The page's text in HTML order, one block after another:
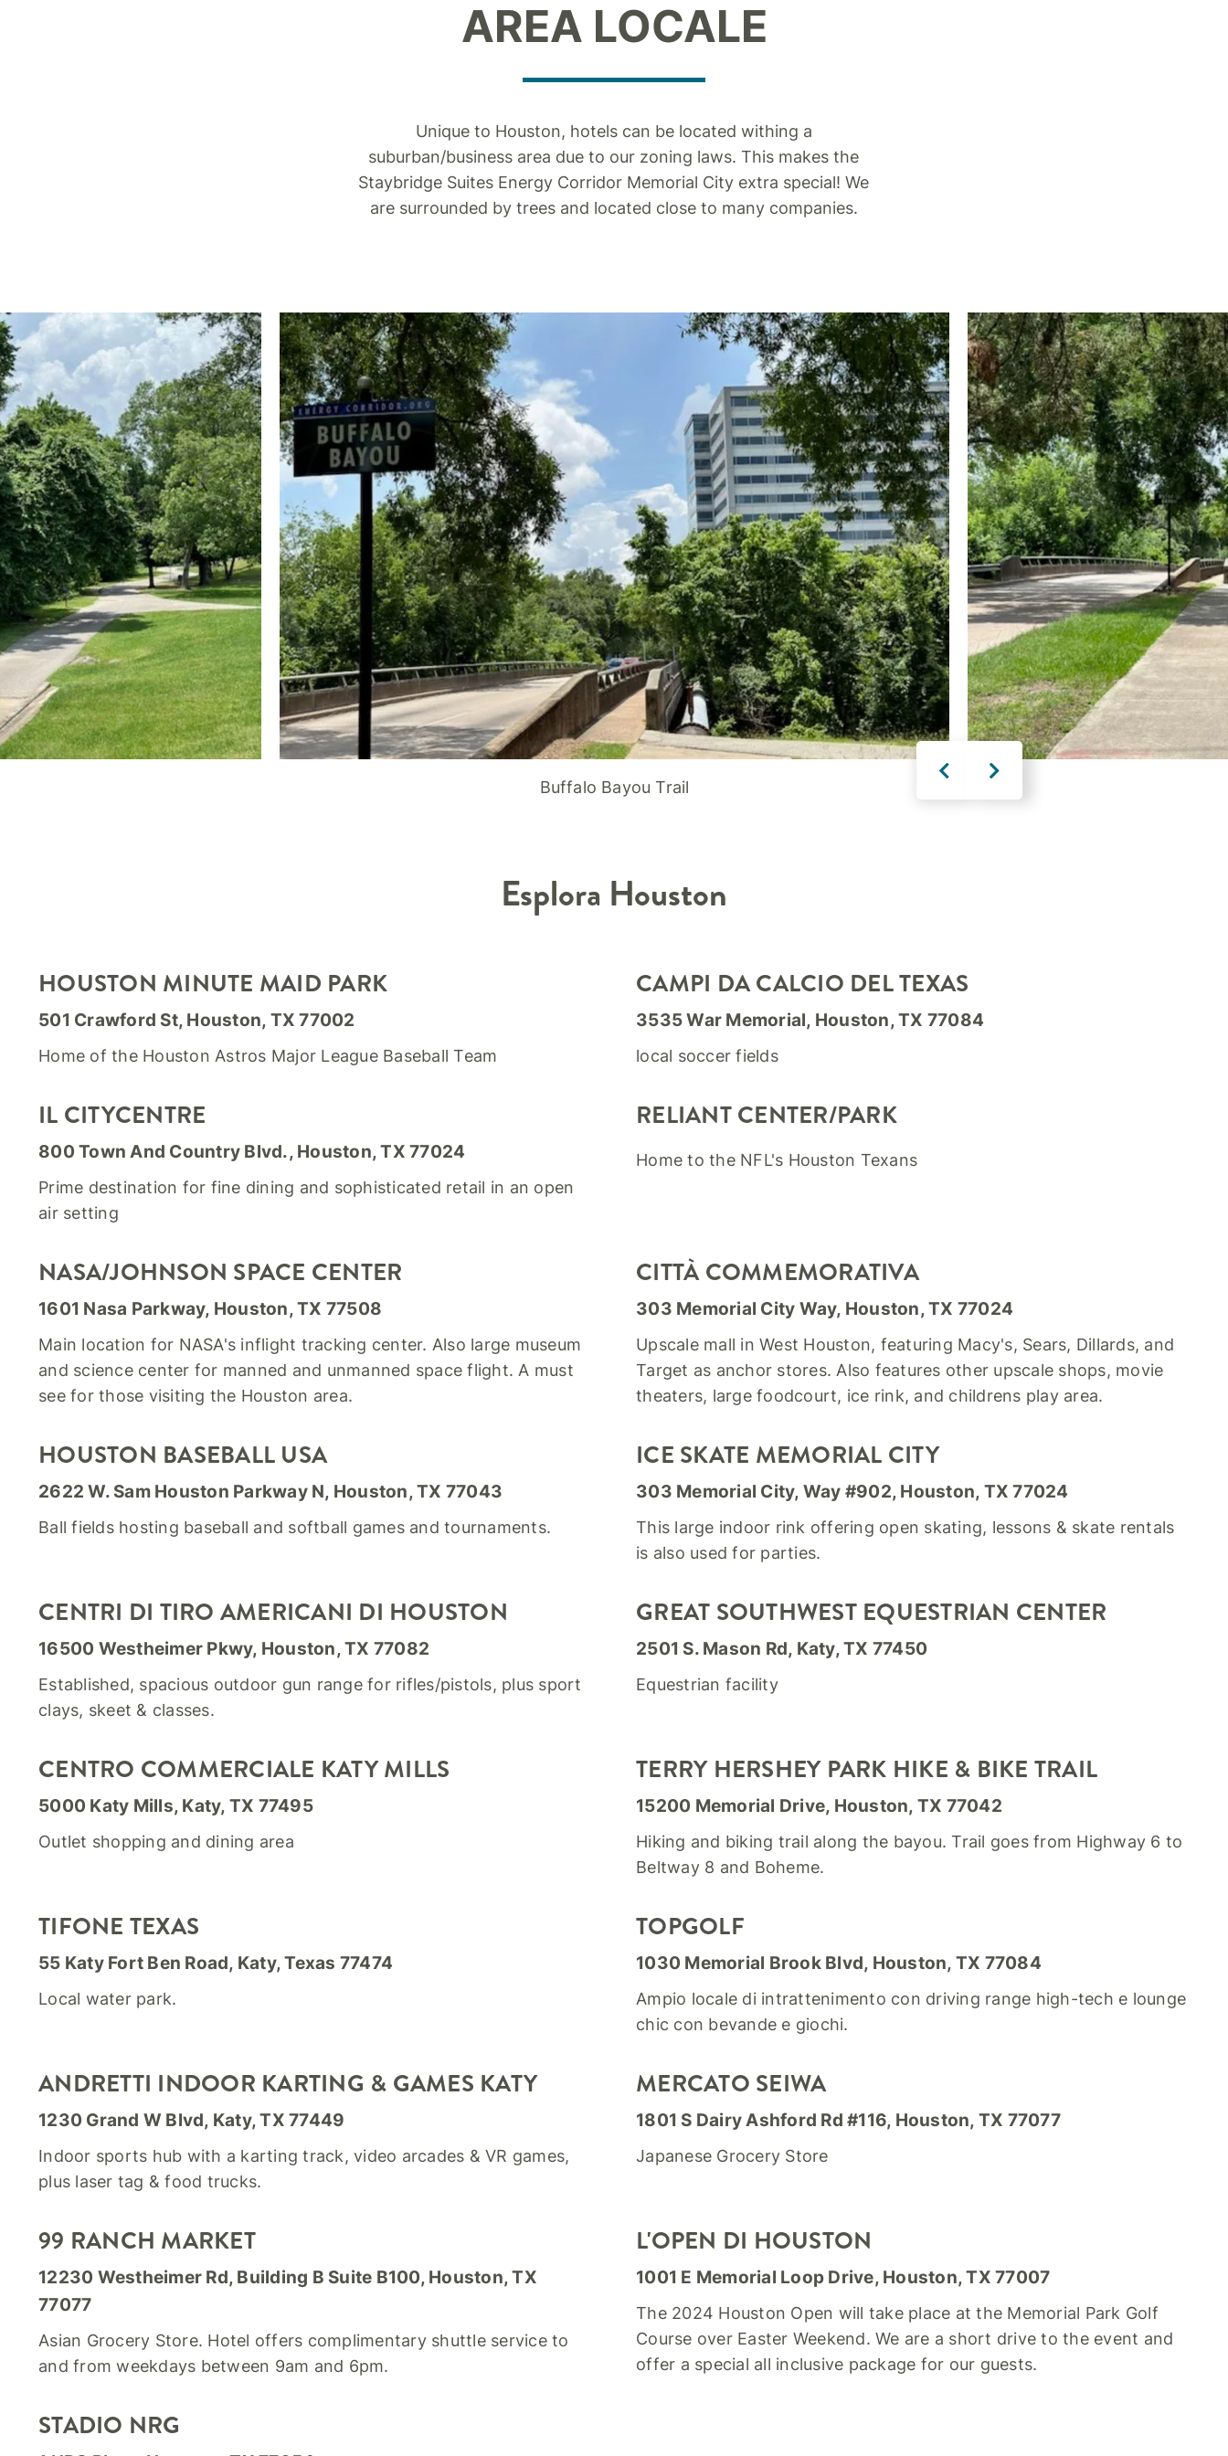
AREA LOCALE
Unique to Houston, hotels can be located withing a
suburban/business area due to our zoning laws. This makes the
Staybridge Suites Energy Corridor Memorial City extra special! We
are surrounded by trees and located close to many companies.
Buffalo Bayou Trail
Esplora Houston
HOUSTON MINUTE MAID PARK
501 Crawford St, Houston, TX 77002
Home of the Houston Astros Major League Baseball Team
CAMPI DA CALCIO DEL TEXAS
3535 War Memorial, Houston, TX 77084
local soccer fields
IL CITYCENTRE
800 Town And Country Blvd., Houston, TX 77024
Prime destination for fine dining and sophisticated retail in an open
air setting
RELIANT CENTER/PARK
Home to the NFL's Houston Texans
NASA/JOHNSON SPACE CENTER
1601 Nasa Parkway, Houston, TX 77508
Main location for NASA's inflight tracking center. Also large museum
and science center for manned and unmanned space flight. A must
see for those visiting the Houston area.
CITTÀ COMMEMORATIVA
303 Memorial City Way, Houston, TX 77024
Upscale mall in West Houston, featuring Macy's, Sears, Dillards, and
Target as anchor stores. Also features other upscale shops, movie
theaters, large foodcourt, ice rink, and childrens play area.
HOUSTON BASEBALL USA
2622 W. Sam Houston Parkway N, Houston, TX 77043
Ball fields hosting baseball and softball games and tournaments.
ICE SKATE MEMORIAL CITY
303 Memorial City, Way #902, Houston, TX 77024
This large indoor rink offering open skating, lessons & skate rentals
is also used for parties.
CENTRI DI TIRO AMERICANI DI HOUSTON
16500 Westheimer Pkwy, Houston, TX 77082
Established, spacious outdoor gun range for rifles/pistols, plus sport
clays, skeet & classes.
GREAT SOUTHWEST EQUESTRIAN CENTER
2501 S. Mason Rd, Katy, TX 77450
Equestrian facility
CENTRO COMMERCIALE KATY MILLS
5000 Katy Mills, Katy, TX 77495
Outlet shopping and dining area
TERRY HERSHEY PARK HIKE & BIKE TRAIL
15200 Memorial Drive, Houston, TX 77042
Hiking and biking trail along the bayou. Trail goes from Highway 6 to
Beltway 8 and Boheme.
TIFONE TEXAS
55 Katy Fort Ben Road, Katy, Texas 77474
Local water park.
TOPGOLF
1030 Memorial Brook Blvd, Houston, TX 77084
Ampio locale di intrattenimento con driving range high-tech e lounge
chic con bevande e giochi.
ANDRETTI INDOOR KARTING & GAMES KATY
1230 Grand W Blvd, Katy, TX 77449
Indoor sports hub with a karting track, video arcades & VR games,
plus laser tag & food trucks.
MERCATO SEIWA
1801 S Dairy Ashford Rd #116, Houston, TX 77077
Japanese Grocery Store
99 RANCH MARKET
12230 Westheimer Rd, Building B Suite B100, Houston, TX
77077
Asian Grocery Store. Hotel offers complimentary shuttle service to
and from weekdays between 9am and 6pm.
L'OPEN DI HOUSTON
1001 E Memorial Loop Drive, Houston, TX 77007
The 2024 Houston Open will take place at the Memorial Park Golf
Course over Easter Weekend. We are a short drive to the event and
offer a special all inclusive package for our guests.
STADIO NRG